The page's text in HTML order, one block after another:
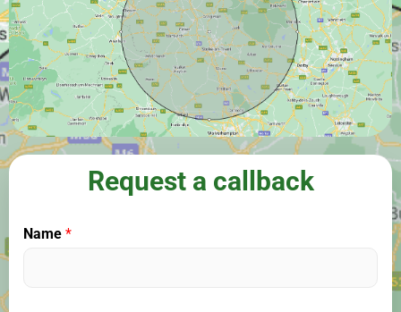
Request a callback
Name *